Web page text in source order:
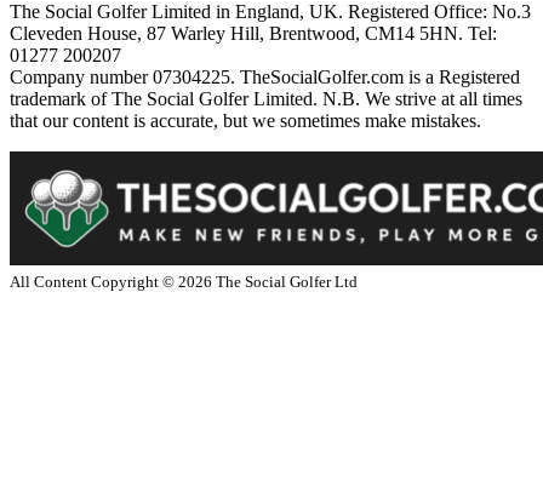
The Social Golfer Limited in England, UK. Registered Office: No.3
Cleveden House, 87 Warley Hill, Brentwood, CM14 5HN. Tel:
01277 200207
Company number 07304225. TheSocialGolfer.com is a Registered
trademark of The Social Golfer Limited. N.B. We strive at all times
that our content is accurate, but we sometimes make mistakes.
All Content Copyright © 2026 The Social Golfer Ltd